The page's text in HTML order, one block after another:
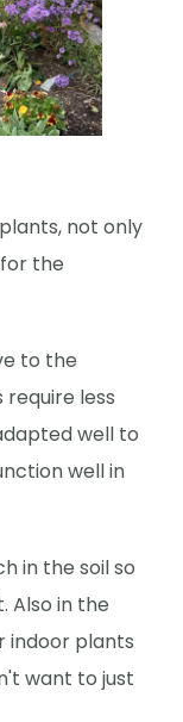
not only
the
to the
less
well to
well in
in the soil so
Also in the
indoor plants
want to just